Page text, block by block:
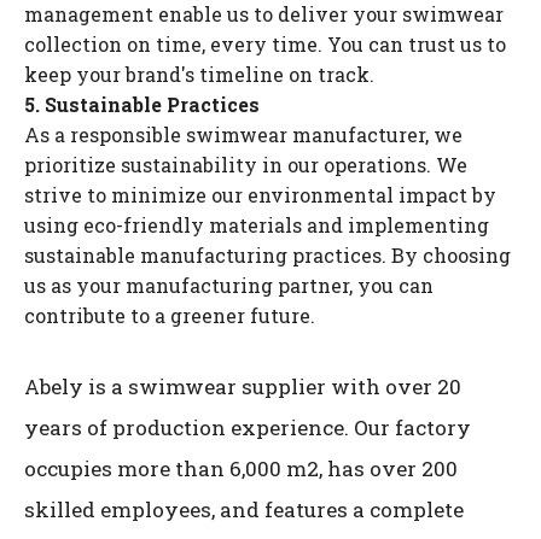
management enable us to deliver your swimwear
collection on time, every time. You can trust us to
keep your brand's timeline on track.
5. Sustainable Practices
As a responsible swimwear manufacturer, we
prioritize sustainability in our operations. We
strive to minimize our environmental impact by
using eco-friendly materials and implementing
sustainable manufacturing practices. By choosing
us as your manufacturing partner, you can
contribute to a greener future.
Abely is a swimwear supplier with over 20
years of production experience. Our factory
occupies more than 6,000 m2, has over 200
skilled employees, and features a complete